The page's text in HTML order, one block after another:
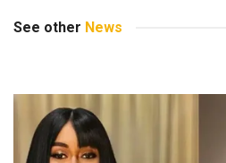
See other News